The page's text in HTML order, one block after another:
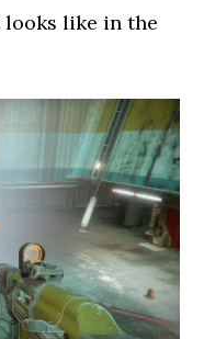
looks like in the